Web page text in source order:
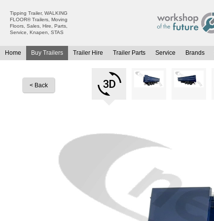
Tipping Trailer, WALKING
FLOOR® Trailers, Moving
Floors, Sales, Hire, Parts,
Service, Knapen, STAS
Home Buy Trailers
Moving Floor Trailers For Sale
Trailer Hire
Moving Floor Trailer Hire
Tipping Trailer Hire
Trailer Parts Service Brands
< Back